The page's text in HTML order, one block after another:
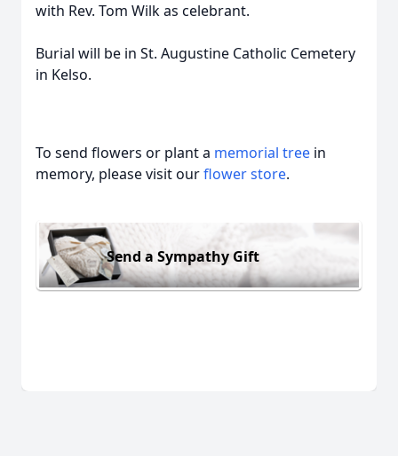
with Rev. Tom Wilk as celebrant.
Burial will be in St. Augustine Catholic Cemetery
in Kelso.
To send flowers or plant a memorial tree in
memory, please visit ourflower store.
Send a Sympathy Gift